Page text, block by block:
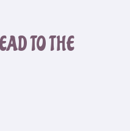
TO THE